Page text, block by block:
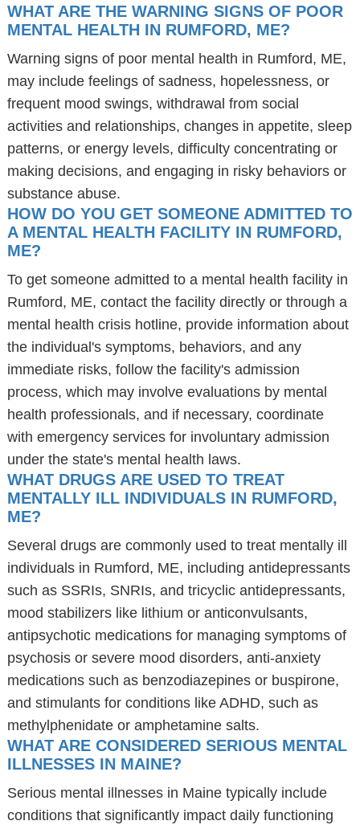
WHAT ARE THE WARNING SIGNS OF POOR
MENTAL HEALTH IN RUMFORD, ME?
Warning signs of poor mental health in Rumford, ME,
may include feelings of sadness, hopelessness, or
frequent mood swings, withdrawal from social
activities and relationships, changes in appetite, sleep
patterns, or energy levels, difficulty concentrating or
making decisions, and engaging in risky behaviors or
substance abuse.
HOW DO YOU GET SOMEONE ADMITTED TO
A MENTAL HEALTH FACILITY IN RUMFORD,
ME?
To get someone admitted to a mental health facility in
Rumford, ME, contact the facility directly or through a
mental health crisis hotline, provide information about
the individual's symptoms, behaviors, and any
immediate risks, follow the facility's admission
process, which may involve evaluations by mental
health professionals, and if necessary, coordinate
with emergency services for involuntary admission
under the state's mental health laws.
WHAT DRUGS ARE USED TO TREAT
MENTALLY ILL INDIVIDUALS IN RUMFORD,
ME?
Several drugs are commonly used to treat mentally ill
individuals in Rumford, ME, including antidepressants
such as SSRIs, SNRIs, and tricyclic antidepressants,
mood stabilizers like lithium or anticonvulsants,
antipsychotic medications for managing symptoms of
psychosis or severe mood disorders, anti-anxiety
medications such as benzodiazepines or buspirone,
and stimulants for conditions like ADHD, such as
methylphenidate or amphetamine salts.
WHAT ARE CONSIDERED SERIOUS MENTAL
ILLNESSES IN MAINE?
Serious mental illnesses in Maine typically include
conditions that significantly impact daily functioning